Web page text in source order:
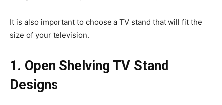
It is also important to choose a TV stand that will fit the
size of your television.
1. Open Shelving TV Stand
Designs